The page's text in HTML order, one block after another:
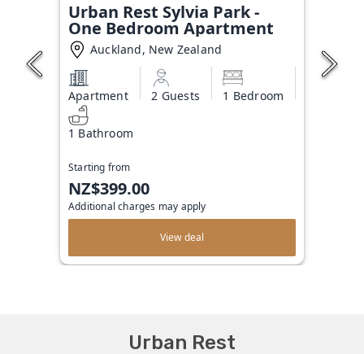
Urban Rest Sylvia Park -
One Bedroom Apartment
Auckland, New Zealand
Apartment 2 Guests 1 Bedroom
1 Bathroom
Starting from
NZ$399.00
Additional charges may apply
View deal
Urban Rest